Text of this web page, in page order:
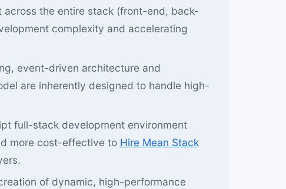
across the entire stack (front-end, back-
complexity and accelerating
event-driven architecture and
are inherently designed to handle high-
full-stack development environment
more cost-effective to Hire Mean Stack
of dynamic, high-performance